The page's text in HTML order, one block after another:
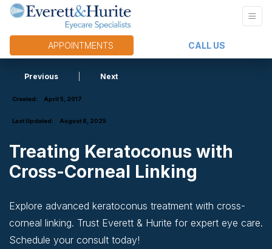
APPOINTMENTS CALL US
Previous Next
Created: April 5, 2017
Last Updated: August 8, 2025
Treating Keratoconus with
Cross-Corneal Linking
Explore advanced keratoconus treatment with cross-
corneal linking. Trust Everett & Hurite for expert eye care.
Schedule your consult today!